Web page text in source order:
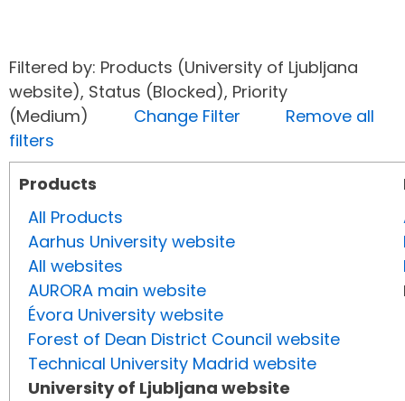
Filtered by: Products (University of Ljubljana
website), Status (Blocked), Priority
(Medium) Change Filter
Remove all
filters
Products
All Products
Aarhus University website
All websites
AURORA main website
Évora University website
Forest of Dean District Council website
Technical University Madrid website
University of Ljubljana website